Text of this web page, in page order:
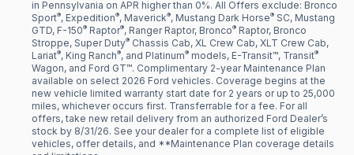
in Pennsylvania on APR higher than 0%. All Offers exclude: Bronco
Sport®, Expedition®, Maverick®, Mustang Dark Horse® SC, Mustang
GTD, F-150® Raptor®, Ranger Raptor, Bronco® Raptor, Bronco
Stroppe, Super Duty® Chassis Cab, XL Crew Cab, XLT Crew Cab,
Lariat®, King Ranch®, and Platinum® models, E-Transit™, Transit®
Wagon, and Ford GT™. Complimentary 2-year Maintenance Plan
available on select 2026 Ford vehicles. Coverage begins at the
new vehicle limited warranty start date for 2 years or up to 25,000
miles, whichever occurs first. Transferrable for a fee. For all
offers, take new retail delivery from an authorized Ford Dealer’s
stock by 8/31/26. See your dealer for a complete list of eligible
vehicles, offer details, and **Maintenance Plan coverage details